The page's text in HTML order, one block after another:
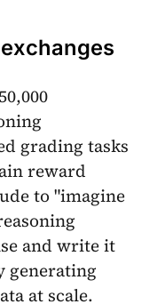
grading tasks
reward
to "imagine
and write it
generating
at scale.